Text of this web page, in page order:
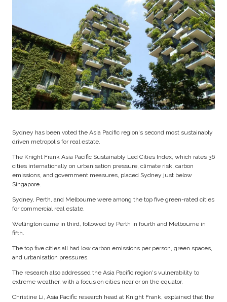
Sydney has been voted the Asia Pacific region's second most sustainably
driven metropolis for real estate.
The Knight Frank Asia Pacific Sustainably Led Cities Index, which rates 36
cities internationally on urbanisation pressure, climate risk, carbon
emissions, and government measures, placed Sydney just below
Singapore.
Sydney, Perth, and Melbourne were among the top five green-rated cities
for commercial real estate.
Wellington came in third, followed by Perth in fourth and Melbourne in
fifth.
The top five cities all had low carbon emissions per person, green spaces,
and urbanisation pressures.
The research also addressed the Asia Pacific region's vulnerability to
extreme weather, with a focus on cities near or on the equator.
Christine Li, Asia Pacific research head at Knight Frank, explained that the